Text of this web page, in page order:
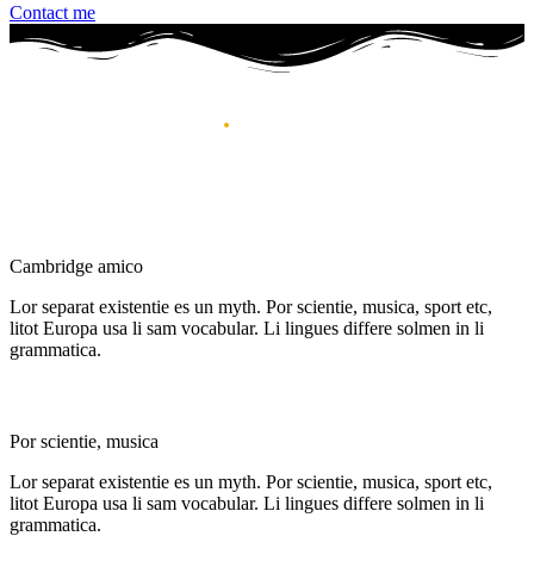
Contact me
.
Cambridge amico
Lor separat existentie es un myth. Por scientie, musica, sport etc,
litot Europa usa li sam vocabular. Li lingues differe solmen in li
grammatica.
Por scientie, musica
Lor separat existentie es un myth. Por scientie, musica, sport etc,
litot Europa usa li sam vocabular. Li lingues differe solmen in li
grammatica.